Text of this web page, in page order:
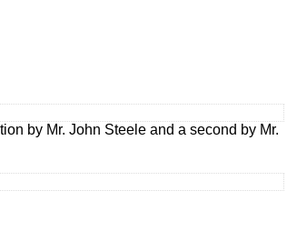
by Mr. John Steele and a second by Mr.